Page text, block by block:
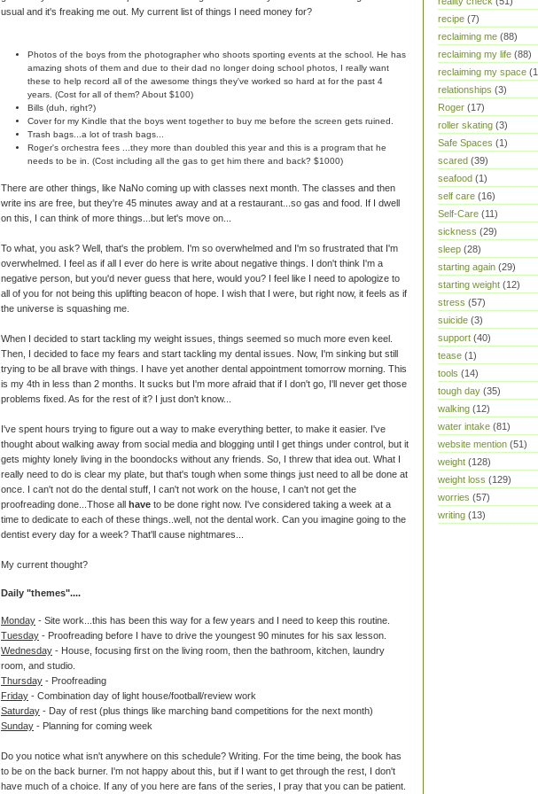
usual and it's freaking me out. My current list of things I need money for?
Photos of the boys from the photographer who shoots sporting events at the school. He has
amazing shots of them and due to their dad no longer doing school photos, I really want
these to help record all of the awesome things they've worked so hard at for the past 4
years. (Cost for all of them? About $100)
Bills (duh, right?)
Cover for my Kindle that the boys went together to buy me before the screen gets ruined.
Trash bags...a lot of trash bags...
Roger's orchestra fees ...they more than doubled this year and this is a program that he
needs to be in. (Cost including all the gas to get him there and back? $1000)
There are other things, like NaNo coming up with classes next month. The classes and then
write ins are free, but they're 45 minutes away and at a restaurant...so gas and food. If I dwell
on this, I can think of more things...but let's move on...
To what, you ask? Well, that's the problem. I'm so overwhelmed and I'm so frustrated that I'm
overwhelmed. I feel as if all I ever do here is write about negative things. I don't think I'm a
negative person, but you'd never guess that here, would you? I feel like I need to apologize to
all of you for not being this uplifting beacon of hope. I wish that I were, but right now, it feels as if
the universe is squashing me.
When I decided to start tackling my weight issues, things seemed so much more even keel.
Then, I decided to face my fears and start tackling my dental issues. Now, I'm sinking but still
trying to be all brave with things. I have yet another dental appointment tomorrow morning. This
is my 4th in less than 2 months. It sucks but I'm more afraid that if I don't go, I'll never get those
problems fixed. As for the rest of it? I just don't know...
I've spent hours trying to figure out a way to make everything better, to make it easier. I've
thought about walking away from social media and blogging until I get things under control, but it
gets mighty lonely living in the boondocks without any friends. So, I threw that idea out. What I
really need to do is clear my plate, but that's tough when some things just need to all be done at
once. I can't not do the dental stuff, I can't not work on the house, I can't not get the
proofreading done...Those all have to be done right now. I've considered taking a week at a
time to dedicate to each of these things..well, not the dental work. Can you imagine going to the
dentist every day for a week? That'll cause nightmares...
My current thought?
Daily "themes"....
Monday - Site work...this has been this way for a few years and I need to keep this routine.
Tuesday - Proofreading before I have to drive the youngest 90 minutes for his sax lesson.
Wednesday - House, focusing first on the living room, then the bathroom, kitchen, laundry
room, and studio.
Thursday - Proofreading
Friday - Combination day of light house/football/review work
Saturday - Day of rest (plus things like marching band competitions for the next month)
Sunday - Planning for coming week
Do you notice what isn't anywhere on this schedule? Writing. For the time being, the book has
to be on the back burner. I'm not happy about this, but if I want to get through the rest, I don't
have much of a choice. If any of you here are fans of the series, I pray that you can be patient.
recipe (7)
reclaiming me (88)
reclaiming my life (88)
reclaiming my space
relationships (3)
Roger (17)
roller skating (3)
Safe Spaces (1)
scared (39)
seafood (1)
self care (16)
Self-Care (11)
sickness (29)
sleep (28)
starting again (29)
starting weight (12)
stress (57)
suicide (3)
support (40)
tease (1)
tools (14)
tough day (35)
walking (12)
water intake (81)
website mention (51)
weight (128)
weight loss (129)
worries (57)
writing (13)